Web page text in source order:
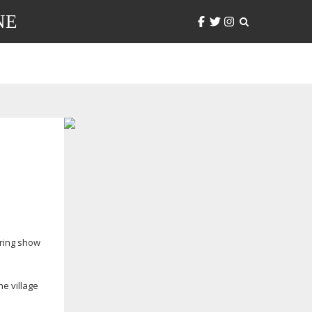
show
village